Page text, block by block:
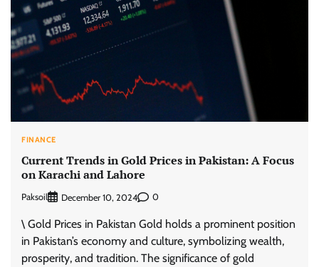
FINANCE
Current Trends in Gold Prices in Pakistan: A Focus
on Karachi and Lahore
Paksoil December 10, 2024 0
\ Gold Prices in Pakistan Gold holds a prominent position
in Pakistan’s economy and culture, symbolizing wealth,
prosperity, and tradition. The significance of gold